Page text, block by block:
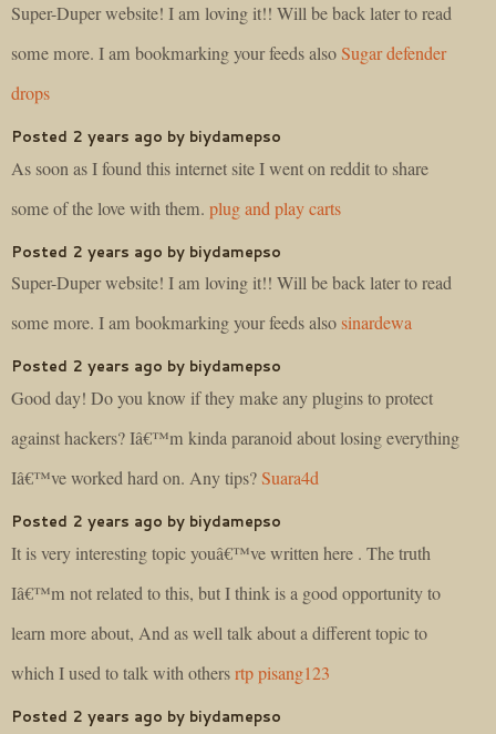
Super-Duper website! I am loving it!! Will be back later to read
some more. I am bookmarking your feeds alsoSugar defender
drops
Posted 2 years ago by biydamepso
As soon as I found this internet site I went on reddit to share
some of the love with them. plug and play carts
Posted 2 years ago by biydamepso
Super-Duper website! I am loving it!! Will be back later to read
some more. I am bookmarking your feeds also sinardewa
Posted 2 years ago by biydamepso
Good day! Do you know if they make any plugins to protect
against hackers? Iâ€™m kinda paranoid about losing everything
Iâ€™ve worked hard on. Any tips?Suara4d
Posted 2 years ago by biydamepso
It is very interesting topic youâ€™ve written here . The truth
Iâ€™m not related to this, but I think is a good opportunity to
learn more about, And as well talk about a different topic to
which I used to talk with othersrtp pisang123
Posted 2 years ago by biydamepso